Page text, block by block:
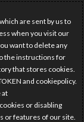
are sent by us to
when you visit our
want to delete any
the instructions for
that stores cookies.
and cookiepolicy.
at
or disabling
or features of our site.